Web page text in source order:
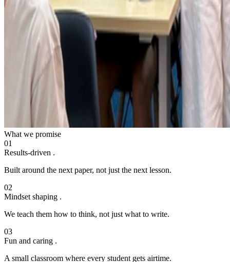
What we promise
01
Results-driven .
Built around the next paper, not just the next lesson.
02
Mindset shaping .
We teach them how to think, not just what to write.
03
Fun and caring .
A small classroom where every student gets airtime.